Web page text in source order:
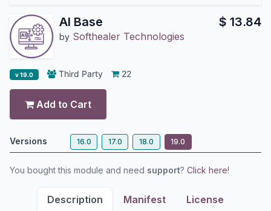
AI Base
by Softhealer Technologies
$ 13.84
v 19.0 Third Party 22
Add to Cart
Versions 16.0 17.0 18.0 19.0
You bought this module and need support? Click here!
Description Manifest License